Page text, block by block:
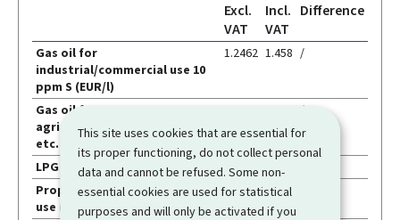
This site uses cookies that are essential for
its proper functioning, do not collect personal
data and cannot be refused. Some non-
essential cookies are used for statistical
purposes and will only be activated if you
Other
petroleum
products
Excl.
VAT
Incl.
VAT
Difference
Gas oil for
industrial/commercial use 10
ppm S (EUR/l)
1.2462 1.458 /
Gas oil for
agricultural/horticultural use,
etc. 10 ppm S (EUR/l)
/
LPG fuel (EUR/l) 0.6361 0.687
Propane in bulk for household
use (EUR/l)
0.6620 0.715